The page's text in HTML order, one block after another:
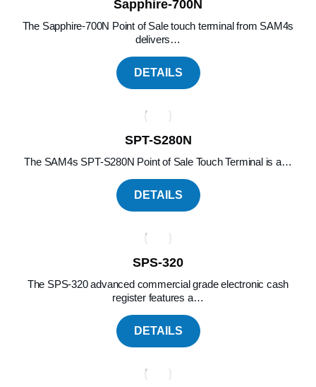
Sapphire-700N
The Sapphire-700N Point of Sale touch terminal from SAM4s
delivers…
DETAILS
SPT-S280N
The SAM4s SPT-S280N Point of Sale Touch Terminal is a…
DETAILS
SPS-320
The SPS-320 advanced commercial grade electronic cash
register features a…
DETAILS